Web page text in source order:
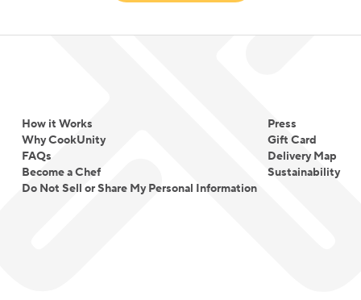
How it Works
Why CookUnity
FAQs
Become a Chef
Do Not Sell or Share My Personal Information
Press
Gift Card
Delivery Map
Sustainability